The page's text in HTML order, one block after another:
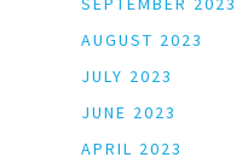
AUGUST 2023
JULY 2023
JUNE 2023
APRIL 2023